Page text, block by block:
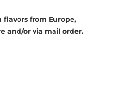
flavors from Europe,
and/or via mail order.